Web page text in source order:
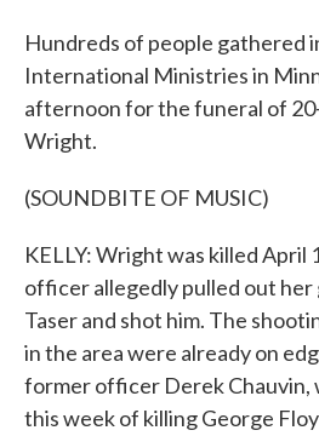
Hundreds of people gathered
International Ministries in
afternoon for the funeral of
Wright.
(SOUNDBITE OF MUSIC)
KELLY: Wright was killed April
officer allegedly pulled out her
Taser and shot him. The
in the area were already on
former officer Derek Chauvin,
this week of killing George